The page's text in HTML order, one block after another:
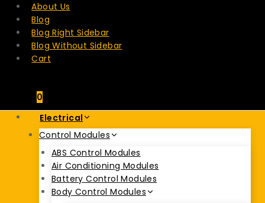
About Us
Blog
Blog Right Sidebar
Blog Without Sidebar
Cart
0
Electrical
Control Modules
ABS Control Modules
Air Conditioning Modules
Battery Control Modules
Body Control Modules